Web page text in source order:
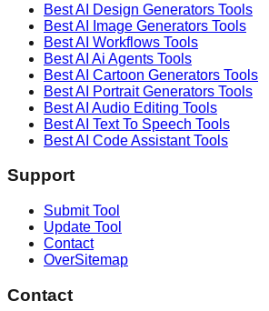
Best AI Design Generators Tools
Best AI
Image Generators Tools
Best AI Workflows Tools
Best AI Ai Agents Tools
Best AI Cartoon Generators Tools
Best AI Portrait Generators Tools
Best AI Audio Editing Tools
Best AI Text To Speech Tools
Best AI Code AssistantTools
Support
Submit Tool
Update Tool
Contact
OverSitemap
Contact